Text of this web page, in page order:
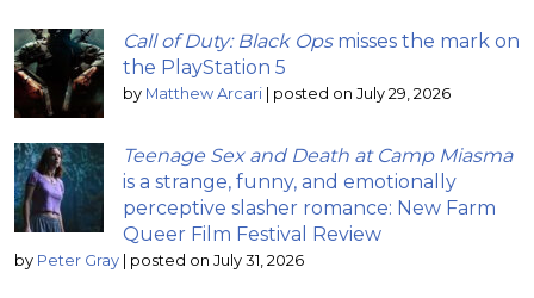
Call of Duty: Black Opsmisses the mark on
the PlayStation 5
by Matthew Arcari | posted on July 29, 2026
Teenage Sex and Death at Camp Miasma
is a strange, funny, and emotionally
perceptive slasher romance: New Farm
Queer Film Festival Review
by Peter Gray | posted on July 31, 2026